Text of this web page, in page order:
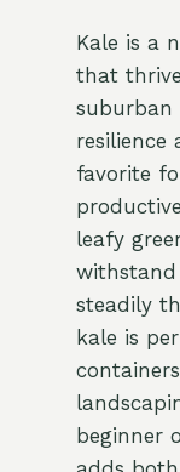
Kale is a
that
suburban
resilience
favorite
leafy
steadily
kale is
beginner